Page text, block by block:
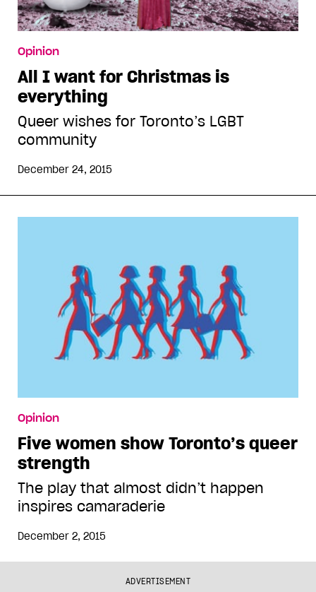
Opinion
All I want for Christmas is
everything
Queer wishes for Toronto’s LGBT
community
December 24, 2015
Opinion
Five women show Toronto’s queer
strength
The play that almost didn’t happen
inspires camaraderie
December 2, 2015
ADVERTISEMENT